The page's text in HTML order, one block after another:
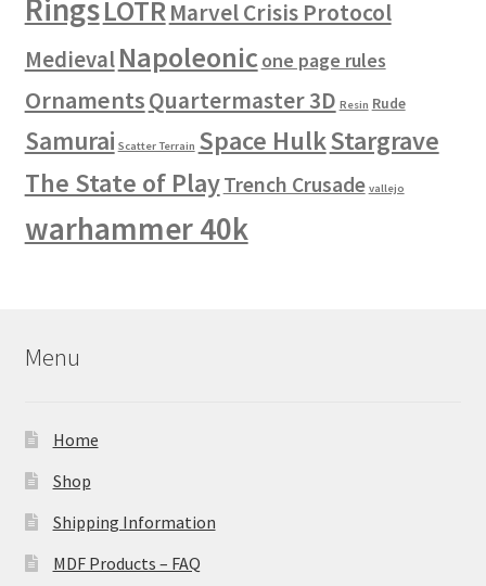
RingsLOTR Marvel Crisis Protocol
Medieval Napoleonicone page rules
OrnamentsQuartermaster 3D Resin Rude
Samurai Scatter Terrain Space HulkStargrave
The State of PlayTrench Crusade vallejo
warhammer 40k
Menu
Home
Shop
Shipping Information
MDF Products – FAQ